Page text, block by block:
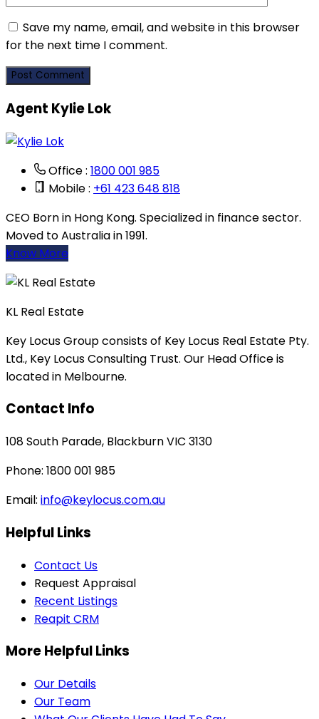
Save my name, email, and website in this browser
for the next time I comment.
Agent Kylie Lok
Office : 1800 001 985
Mobile : +61 423 648 818
CEO Born in Hong Kong. Specialized in finance sector.
Moved to Australia in 1991.
Know More
KL Real Estate
Key Locus Group consists of Key Locus Real Estate Pty.
Ltd., Key Locus Consulting Trust. Our Head Office is
located in Melbourne.
Contact Info
108 South Parade, Blackburn VIC 3130
Phone: 1800 001 985
Email: info@keylocus.com.au
Helpful Links
Contact Us
Request Appraisal
Recent Listings
Reapit CRM
More Helpful Links
Our Details
Our Team